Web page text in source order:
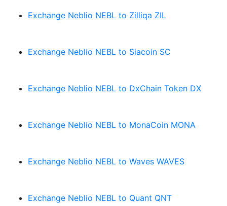
Exchange Neblio NEBL to Zilliqa ZIL
Exchange Neblio NEBL to Siacoin SC
Exchange Neblio NEBL to DxChain Token DX
Exchange Neblio NEBL to MonaCoin MONA
Exchange Neblio NEBL to Waves WAVES
Exchange Neblio NEBL to Quant QNT